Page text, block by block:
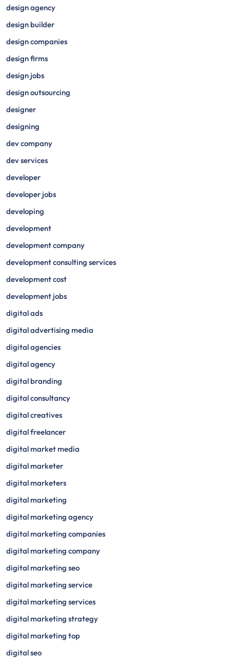
design agency
design builder
design companies
design firms
design jobs
design outsourcing
designer
designing
dev company
dev services
developer
developer jobs
developing
development
development company
development consulting services
development cost
development jobs
digital ads
digital advertising media
digital agencies
digital agency
digital branding
digital consultancy
digital creatives
digital freelancer
digital market media
digital marketer
digital marketers
digital marketing
digital marketing agency
digital marketing companies
digital marketing company
digital marketing seo
digital marketing service
digital marketing services
digital marketing strategy
digital marketing top
digital seo